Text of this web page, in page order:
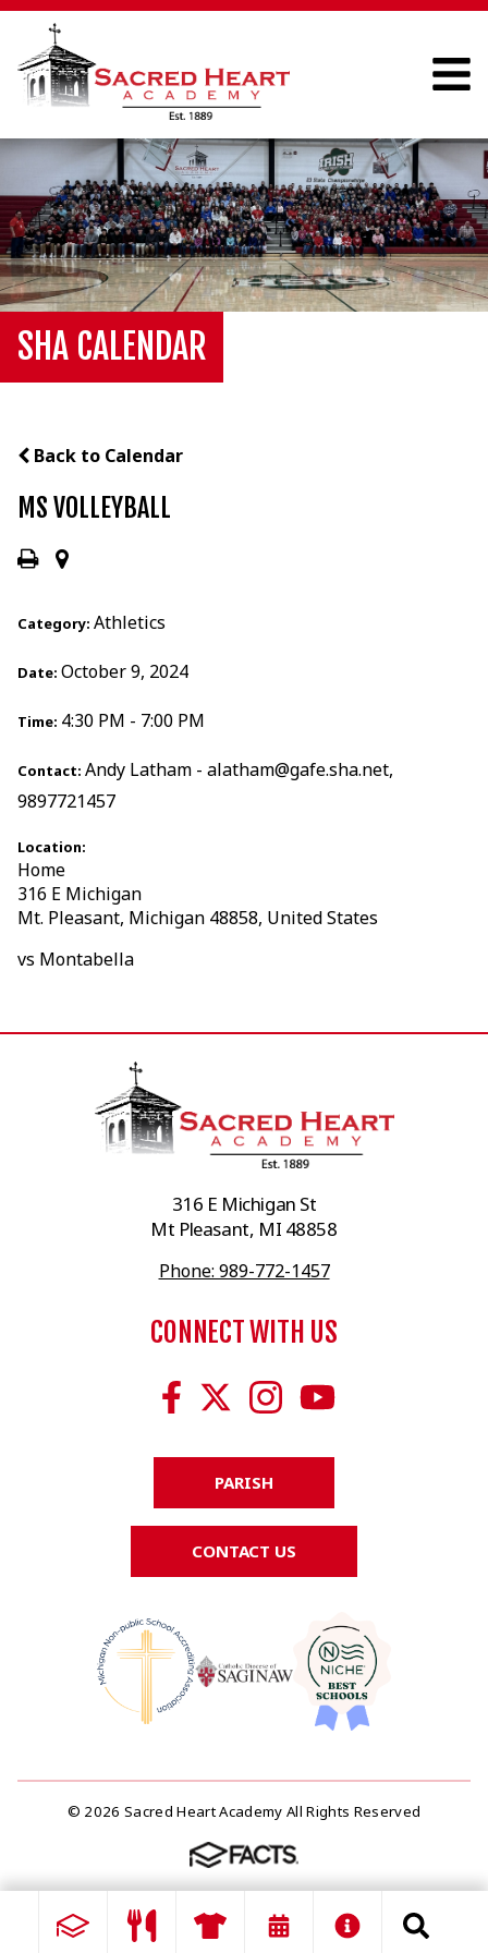
SHA CALENDAR
Back to Calendar
MS VOLLEYBALL
Category: Athletics
Date: October 9, 2024
Time: 4:30 PM - 7:00 PM
Contact: Andy Latham - alatham@gafe.sha.net,
9897721457
Location:
Home
316 E Michigan
Mt. Pleasant, Michigan 48858, United States
vs Montabella
316 E Michigan St
Mt Pleasant, MI 48858
Phone: 989-772-1457
CONNECT WITH US
PARISH
CONTACT US
© 2026 Sacred Heart Academy All Rights Reserved